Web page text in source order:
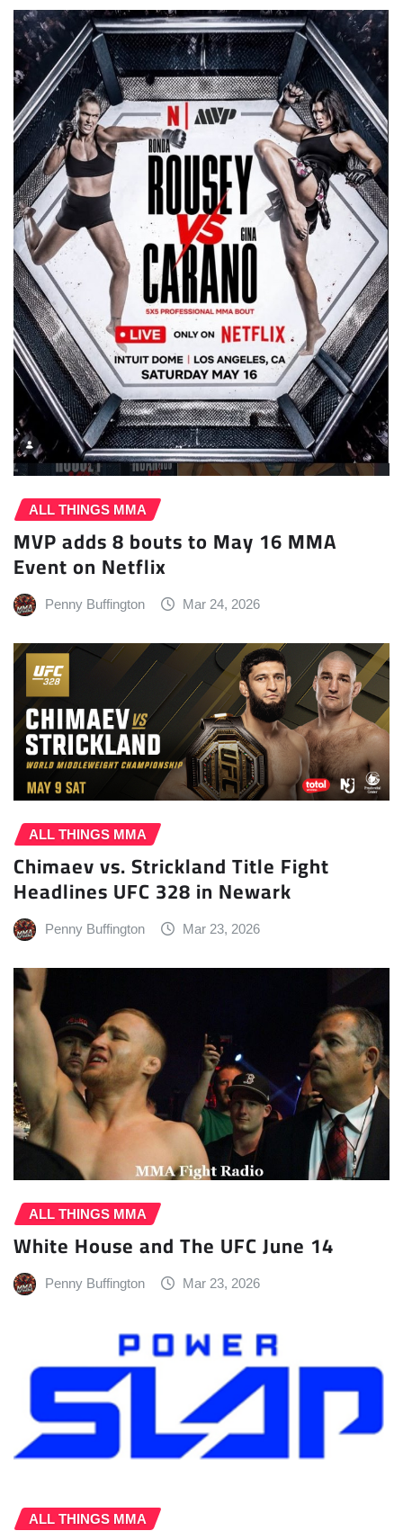
ALL THINGS MMA
MVP adds 8 bouts to May 16 MMA
Event on Netflix
Penny Buffington Mar 24, 2026
ALL THINGS MMA
Chimaev vs. Strickland Title Fight
Headlines UFC 328 in Newark
Penny Buffington Mar 23, 2026
ALL THINGS MMA
White House and The UFC June 14
Penny Buffington Mar 23, 2026
ALL THINGS MMA